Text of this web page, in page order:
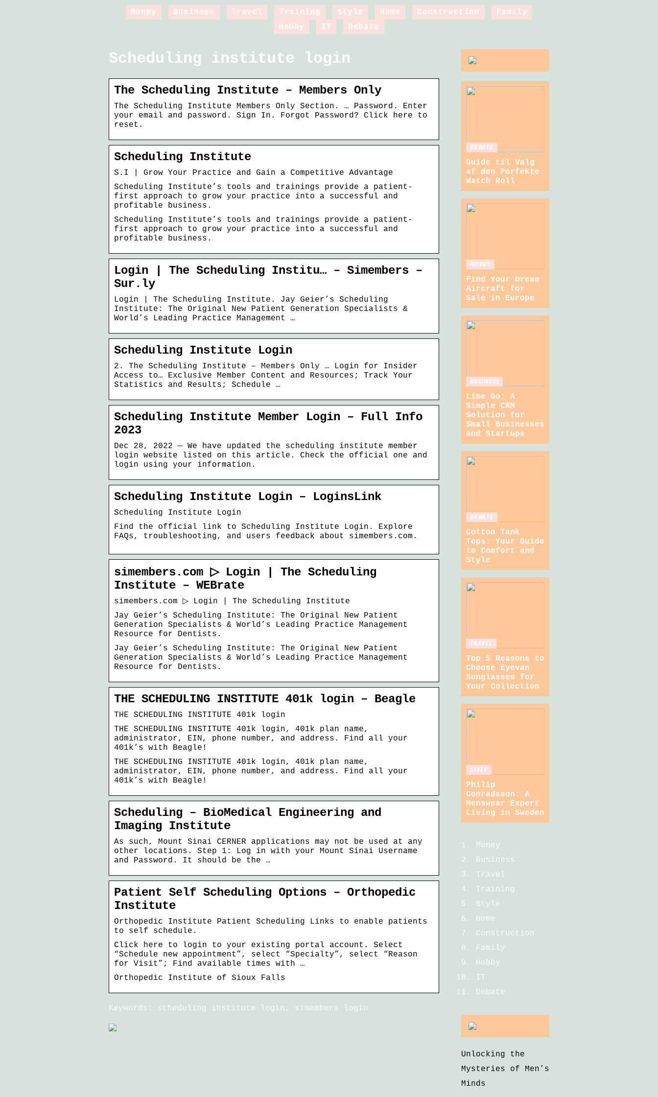
Money Business Travel Training Style Home Construction
Family
Hobby
IT Debate
Scheduling institute login
The Scheduling Institute – Members Only
The Scheduling Institute Members Only Section. … Password. Enter
your email and password. Sign In. Forgot Password? Click here to
reset.
Scheduling Institute
S.I | Grow Your Practice and Gain a Competitive Advantage
Scheduling Institute’s tools and trainings provide a patient-
first approach to grow your practice into a successful and
profitable business.
Scheduling Institute’s tools and trainings provide a patient-
first approach to grow your practice into a successful and
profitable business.
Login | The Scheduling Institu… – Simembers –
Sur.ly
Login | The Scheduling Institute. Jay Geier’s Scheduling
Institute: The Original New Patient Generation Specialists &
World’s Leading Practice Management …
Scheduling Institute Login
2. The Scheduling Institute – Members Only … Login for Insider
Access to… Exclusive Member Content and Resources; Track Your
Statistics and Results; Schedule …
Scheduling Institute Member Login – Full Info
2023
Dec 28, 2022 — We have updated the scheduling institute member
login website listed on this article. Check the official one and
login using your information.
Scheduling Institute Login – LoginsLink
Scheduling Institute Login
Find the official link to Scheduling Institute Login. Explore
FAQs, troubleshooting, and users feedback about simembers.com.
simembers.com ▷ Login | The Scheduling
Institute – WEBrate
simembers.com ▷ Login | The Scheduling Institute
Jay Geier’s Scheduling Institute: The Original New Patient
Generation Specialists & World’s Leading Practice Management
Resource for Dentists.
Jay Geier’s Scheduling Institute: The Original New Patient
Generation Specialists & World’s Leading Practice Management
Resource for Dentists.
THE SCHEDULING INSTITUTE 401k login – Beagle
THE SCHEDULING INSTITUTE 401k login
THE SCHEDULING INSTITUTE 401k login, 401k plan name,
administrator, EIN, phone number, and address. Find all your
401k’s with Beagle!
THE SCHEDULING INSTITUTE 401k login, 401k plan name,
administrator, EIN, phone number, and address. Find all your
401k’s with Beagle!
Scheduling – BioMedical Engineering and
Imaging Institute
As such, Mount Sinai CERNER applications may not be used at any
other locations. Step 1: Log in with your Mount Sinai Username
and Password. It should be the …
Patient Self Scheduling Options – Orthopedic
Institute
Orthopedic Institute Patient Scheduling Links to enable patients
to self schedule.
Click here to login to your existing portal account. Select
“Schedule new appointment”, select “Specialty”, select “Reason
for Visit”; Find available times with …
Orthopedic Institute of Sioux Falls
Keywords: scheduling institute login, simembers login
DEBATE
Guide til Valg
af den Perfekte
Watch Roll
HOBBY
Find Your Dream
Aircraft for
Sale in Europe
BUSINESS
Lime Go: A
Simple CRM
Solution for
Small Businesses
and Startups
DEBATE
Cotton Tank
Tops: Your Guide
to Comfort and
Style
TRAVEL
Top 5 Reasons to
Choose Eyevan
Sunglasses for
Your Collection
STYLE
Philip
Conradsson: A
Menswear Expert
Living in Sweden
Money
Business
Travel
Training
Style
Home
Construction
Family
Hobby
IT
Debate
Unlocking the
Mysteries of Men’s
Minds